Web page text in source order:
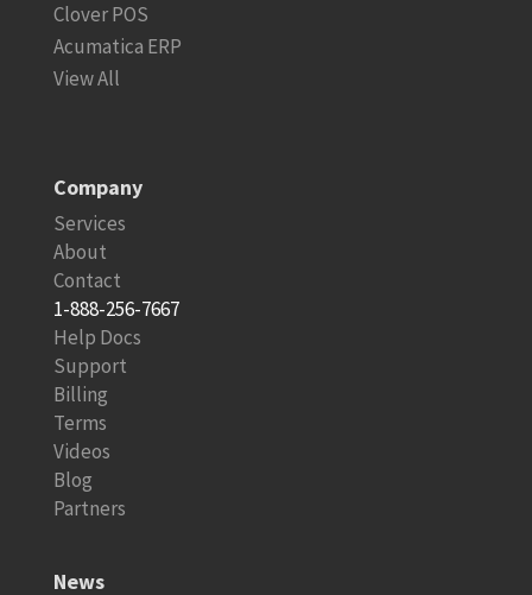
Clover POS
Acumatica ERP
View All
Company
Services
About
Contact
1-888-256-7667
Help Docs
Support
Billing
Terms
Videos
Blog
Partners
News